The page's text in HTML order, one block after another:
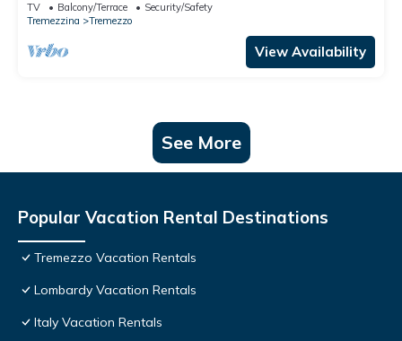
TV Balcony/Terrace
Security/Safety
Tremezzina
Tremezzo
View Availability
See More
Popular Vacation Rental Destinations
Tremezzo Vacation Rentals
Lombardy Vacation Rentals
Italy Vacation Rentals